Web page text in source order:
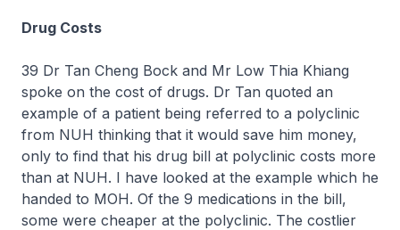
Drug Costs
39 Dr Tan Cheng Bock and Mr Low Thia Khiang
spoke on the cost of drugs. Dr Tan quoted an
example of a patient being referred to a polyclinic
from NUH thinking that it would save him money,
only to find that his drug bill at polyclinic costs more
than at NUH. I have looked at the example which he
handed to MOH. Of the 9 medications in the bill,
some were cheaper at the polyclinic. The costlier